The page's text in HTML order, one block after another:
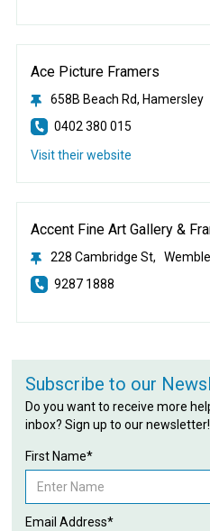
Ace Picture Framers
658B Beach Rd, Hamersley
0402 380 015
Visit their website
Accent Fine Art Gallery &
228 Cambridge St,
9287 1888
Subscribe to our
Do you want to receive more
inbox? Sign up to our newsletter!
First Name*
Email Address*